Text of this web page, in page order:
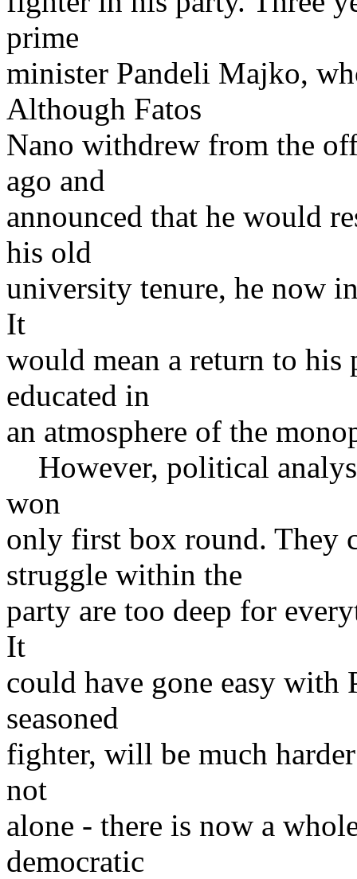
prime
minister Pandeli Majko,
Although Fatos
Nano withdrew from the
ago and
announced that he would
his old
university tenure, he now
It
would mean a return to his
educated in
an atmosphere of the
However, political
won
only first box round. They
struggle within the
party are too deep for
It
could have gone easy
seasoned
fighter, will be much
not
alone - there is now a
democratic